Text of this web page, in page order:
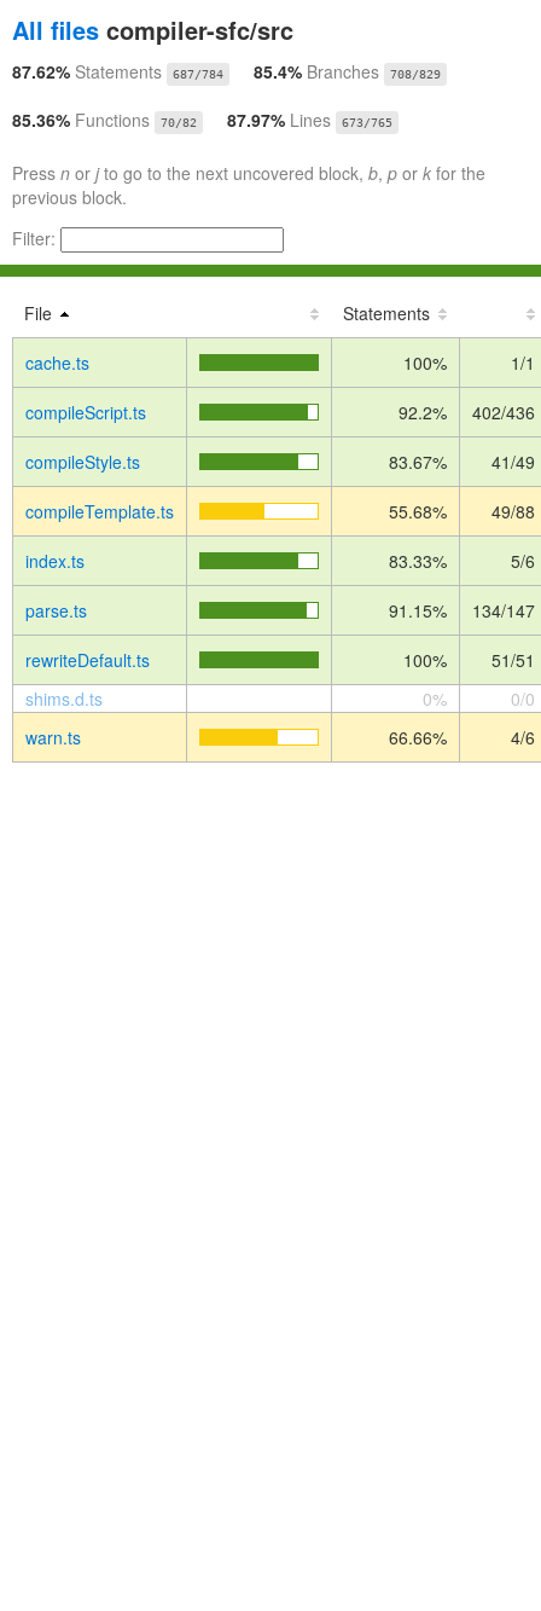
All files compiler-sfc/src
87.62% Statements 687/784 85.4% Branches 708/829
85.36% Functions 70/82 87.97% Lines 673/765
Press n or jto go to the next uncovered block, b, p or k for the
previous block.
Filter:
File Statements
cache.ts 100% 1/1
compileScript.ts 92.2% 402/436
compileStyle.ts 83.67% 41/49
compileTemplate.ts 55.68% 49/88
index.ts 83.33% 5/6
parse.ts 91.15% 134/147
rewriteDefault.ts 100%
51/51
shims.d.ts
0%
0/0
warn.ts
66.66% 4/6